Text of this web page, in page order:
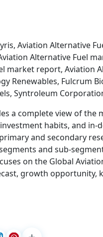
Aviation Alternative
Alternative Fuel
market report, Aviation
Renewables, Fulcrum
Syntroleum
a complete view of the
habits, and in-
and secondary
and sub-
on the Global
growth opportunity,